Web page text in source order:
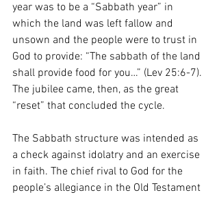
year was to be a “Sabbath year” in
which the land was left fallow and
unsown and the people were to trust in
God to provide: “The sabbath of the land
shall provide food for you…” (Lev 25:6-7).
The jubilee came, then, as the great
“reset” that concluded the cycle.
The Sabbath structure was intended as
a check against idolatry and an exercise
in faith. The chief rival to God for the
people’s allegiance in the Old Testament